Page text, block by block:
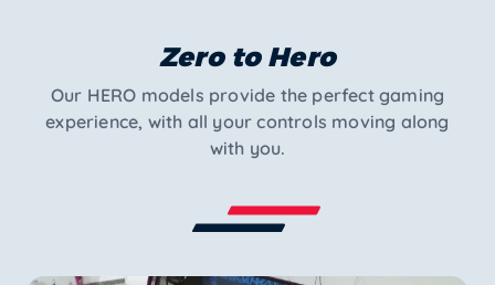
Zero to Hero
Our HERO models provide the perfect gaming
experience, with all your controls moving along
with you.